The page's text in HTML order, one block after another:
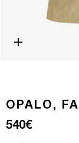
Open media 0 in
OPALO,
Regular price
540€